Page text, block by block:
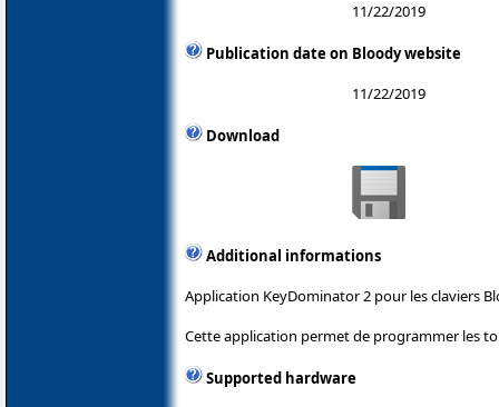
11/22/2019
Publication date on Bloody website
11/22/2019
Download
Additional informations
Application KeyDominator 2 pour les claviers
Cette application permet de programmer les
Supported hardware